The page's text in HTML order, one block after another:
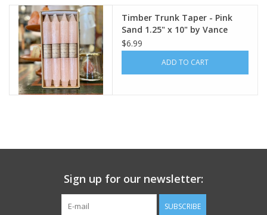
French Linens
French Home
Lavender
Timber Trunk Taper - Pink
Sand 1.25" x 10" by Vance
Kitira
$6.99
ADD TO CART
Sign up for our newsletter:
SUBSCRIBE